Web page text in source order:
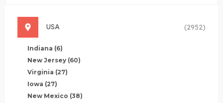
USA (2952)
Indiana (6)
New Jersey (60)
Virginia (27)
Iowa (27)
New Mexico (38)